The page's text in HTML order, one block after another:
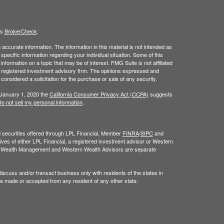
BrokerCheck.
information. The information in this material is not intended as
information regarding your individual situation. Some of this
on a topic that may be of interest. FMG Suite is not affiliated
investment advisory firm. The opinions expressed and
a solicitation for the purchase or sale of any security.
1, 2020 theCalifornia Consumer Privacy Act (CCPA) suggests
not sell my personal information.
offered through LPL Financial, Member FINRA/SIPCand
of either LPL Financial, a registered investment advisor or Western
Management and Western Wealth Advisors are separate
and/or transact business only with residents of the states in
or accepted from any resident of any other state.